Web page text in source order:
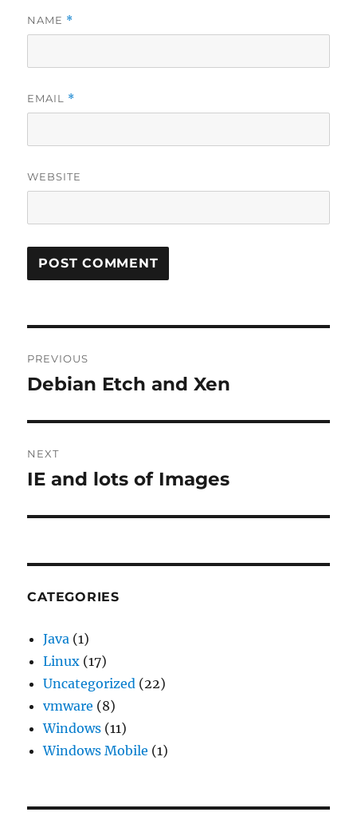
NAME *
EMAIL *
WEBSITE
navigation
PREVIOUS
Previous
Debian Etch and Xen
NEXT
Next
IE and lots of Images
CATEGORIES
Java (1)
Linux (17)
Uncategorized (22)
vmware (8)
Windows (11)
Windows Mobile (1)